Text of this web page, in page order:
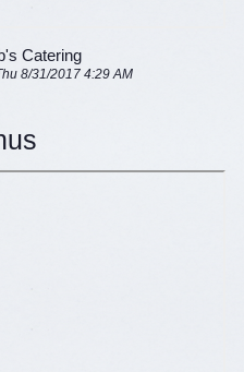
Catering
8/31/2017 4:29 AM